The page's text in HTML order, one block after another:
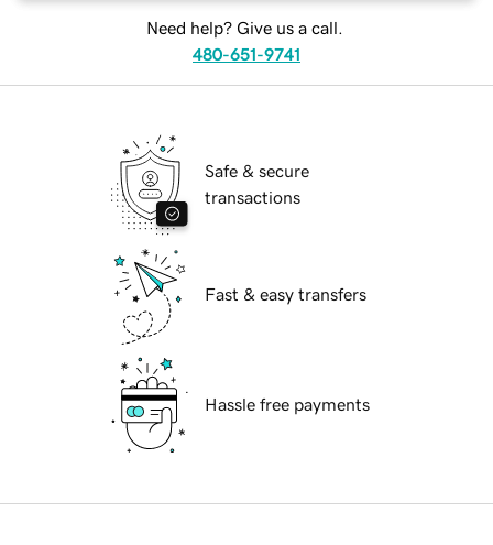
Need help? Give us a call.
480-651-9741
Safe & secure
transactions
Fast & easy transfers
Hassle free payments